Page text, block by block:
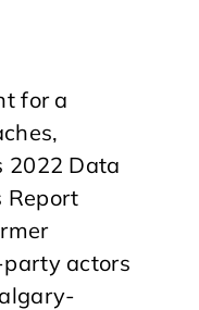
for a
2022 Data
Report
actors